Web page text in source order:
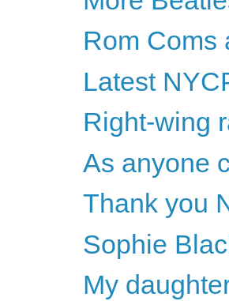
Rom Coms
Latest
Right-wing
As anyone
Thank you
Sophie
My